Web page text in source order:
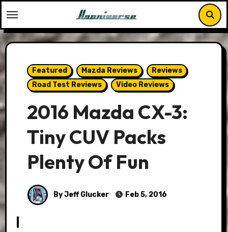
to
content
Featured Mazda Reviews
Reviews
Road Test Reviews
Video Reviews
2016 Mazda CX-3:
Tiny CUV Packs
Plenty Of Fun
By Jeff Glucker Feb 5, 2016